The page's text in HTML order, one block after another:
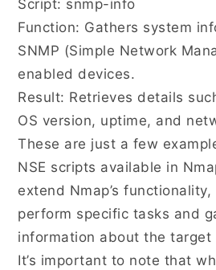
Script: snmp-info
Function: Gathers system
SNMP (Simple Network
enabled devices.
Result: Retrieves details
OS version, uptime, and
These are just a few
NSE scripts available in
extend Nmap’s
perform specific tasks and
information about the target
It’s important to note that